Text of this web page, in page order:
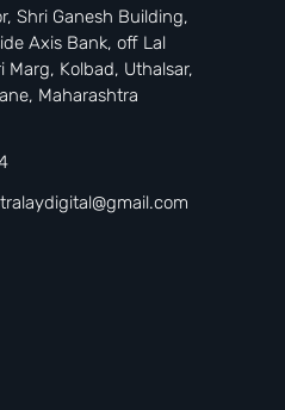
Shri Ganesh Building,
Axis Bank, off Lal
Marg, Kolbad, Uthalsar,
Maharashtra